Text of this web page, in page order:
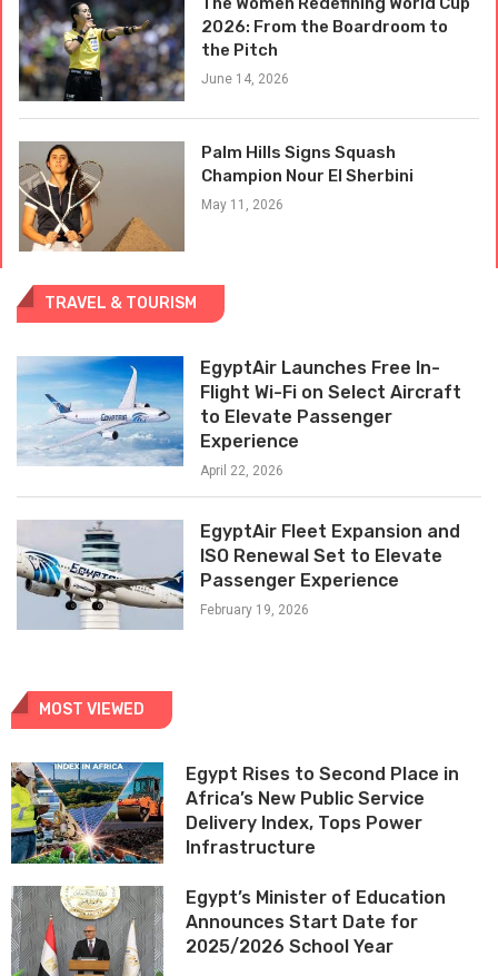
2026: From the Boardroom to
the Pitch
June 14, 2026
Palm Hills Signs Squash
Champion Nour El Sherbini
May 11, 2026
TRAVEL & TOURISM
EgyptAir Launches Free In-
Flight Wi-Fi on Select Aircraft
to Elevate Passenger
Experience
April 22, 2026
EgyptAir Fleet Expansion and
ISO Renewal Set to Elevate
Passenger Experience
February 19, 2026
MOST VIEWED
Egypt Rises to Second Place in
Africa’s New Public Service
Delivery Index, Tops Power
Infrastructure
Egypt’s Minister of Education
Announces Start Date for
2025/2026 School Year